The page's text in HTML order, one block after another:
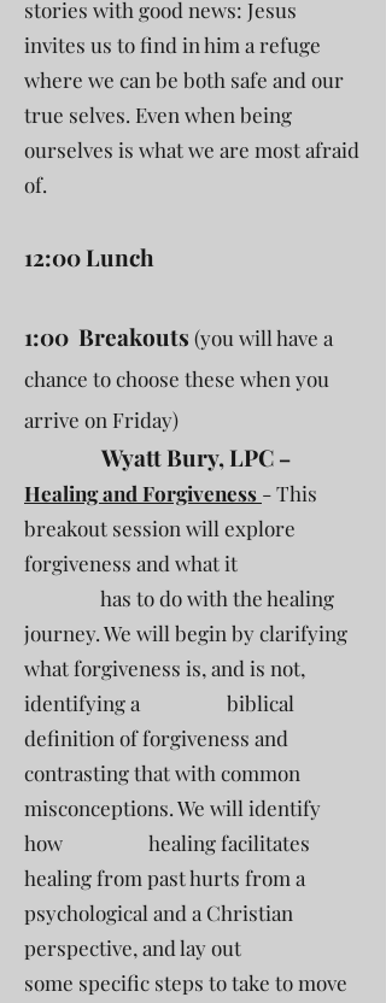
stories with good news: Jesus
invites us to find in him a refuge
where we can be both safe and our
true selves. Even when being
ourselves is what we are most afraid
of.
12:00 Lunch
1:00 Breakouts (you will have a
chance to choose these when you
arrive on Friday)
Wyatt Bury, LPC –
Healing and Forgiveness - This
breakout session will explore
forgiveness and what it
has to do with the healing
journey. We will begin by clarifying
what forgiveness is, and is not,
identifying a biblical
definition of forgiveness and
contrasting that with common
misconceptions. We will identify
how healing facilitates
healing from past hurts from a
psychological and a Christian
perspective, and lay out
some specific steps to take to move